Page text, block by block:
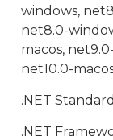
windows,
net8.0-
macos,
net10.0-
.NET
.NET